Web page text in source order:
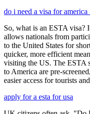
do i need a visa for
So, what is an ESTA visa?
allows nationals from
to the United States for
quicker, more efficient
visiting the US. The ESTA
to America are pre-
easier access for tourists
apply for a esta for usa